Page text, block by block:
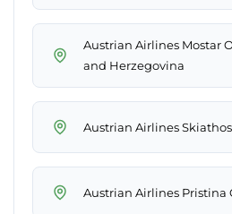
Austrian Airlines Mostar
and Herzegovina
Austrian Airlines
Austrian Airlines Pristina